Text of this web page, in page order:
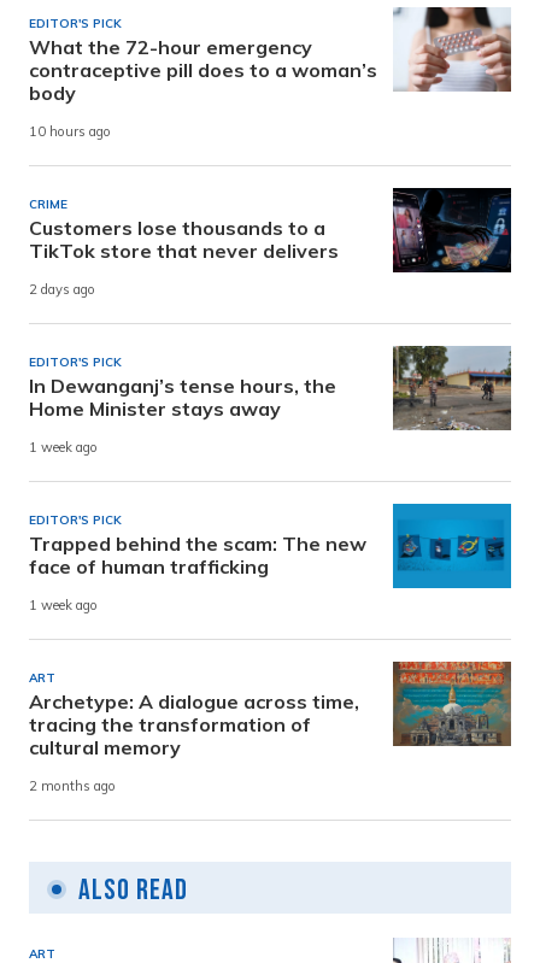
EDITOR'S PICK
What the 72-hour emergency
contraceptive pill does to a woman’s
body
10 hours ago
CRIME
Customers lose thousands to a
TikTok store that never delivers
2 days ago
EDITOR'S PICK
In Dewanganj’s tense hours, the
Home Minister stays away
1 week ago
EDITOR'S PICK
Trapped behind the scam: The new
face of human trafficking
1 week ago
ART
Archetype: A dialogue across time,
tracing the transformation of
cultural memory
2 months ago
Also Read
ART